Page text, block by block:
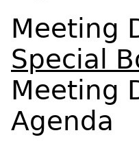
Meeting
Special
Meeting
Agenda